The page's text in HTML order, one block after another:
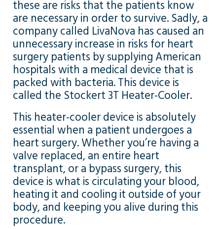
these are risks that the patients know
are necessary in order to survive. Sadly, a
company called LivaNova has caused an
unnecessary increase in risks for heart
surgery patients by supplying American
hospitals with a medical device that is
packed with bacteria. This device is
called the Stockert 3T Heater-Cooler.
This heater-cooler device is absolutely
essential when a patient undergoes a
heart surgery. Whether you’re having a
valve replaced, an entire heart
transplant, or a bypass surgery, this
device is what is circulating your blood,
heating it and cooling it outside of your
body, and keeping you alive during this
procedure.